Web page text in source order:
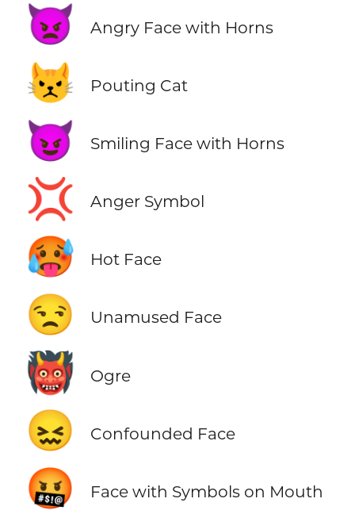
👿 Angry Face with Horns
😾 Pouting Cat
😈 Smiling Face with Horns
💢 Anger Symbol
🥵 Hot Face
😒 Unamused Face
👹 Ogre
😖 Confounded Face
🤬 Face with Symbols on Mouth